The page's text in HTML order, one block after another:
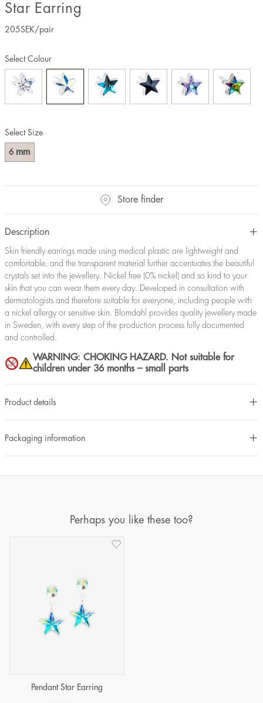
Star Earring
205SEK /pair
Select Size
6 mm
Select Colour
Store finder
Description
Skin friendly earrings made using medical plastic are lightweight and
comfortable, and the transparent material further accentuates the beautiful
crystals set into the jewellery. Nickel free (0% nickel) and so kind to your
skin that you can wear them every day. Developed in consultation with
dermatologists and therefore suitable for everyone, including people with
a nickel allergy or sensitive skin. Blomdahl provides quality jewellery made
in Sweden, with every step of the production process fully documented
and controlled.
WARNING: CHOKING HAZARD. Not suitable for
children under 36 months – small parts
Product details
Packaging information
Perhaps you like these too?
Pendant Star Earring